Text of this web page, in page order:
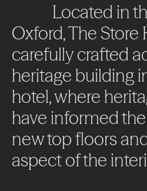
Located in
Oxford,TheStore
carefullycrafted
heritage building
hotel,where
have informedthe
newtopfloors
aspectofthe